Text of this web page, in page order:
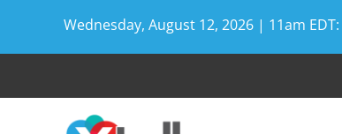
Wednesday, August 12, 2026 | 11am EDT: